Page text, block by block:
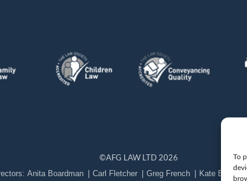
To
©AFG LAW LTD 2026
Anita Boardman Carl Fletcher Greg French Kate Bullen